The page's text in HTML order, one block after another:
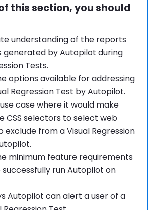
this section, you should
understanding of the reports
generated by Autopilot during
Tests.
options available for addressing
Regression Test by Autopilot.
case where it would make
CSS selectors to select web
exclude from a Visual Regression
minimum feature requirements
run Autopilot on
Autopilot can alert a user of a